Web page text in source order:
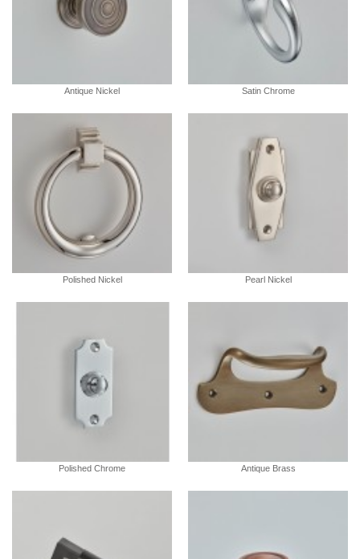
Antique Nickel Satin Chrome
Polished Nickel Pearl Nickel
Polished Chrome Antique Brass